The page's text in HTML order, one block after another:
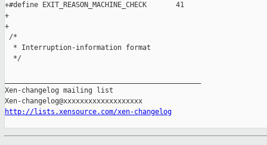
+#define EXIT_REASON_MACHINE_CHECK       41
+
+
/*
  * Interruption-information format
  */
Xen-changelog mailing list
http://lists.xensource.com/xen-changelog